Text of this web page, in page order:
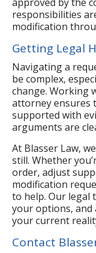
responsibilities
modification
Getting Legal
Navigating a
be complex,
change. Working
attorney ensures
supported with
arguments are
At Blasser Law,
still. Whether
order, adjust
modification
to help. Our legal
your options, and
your current
Contact